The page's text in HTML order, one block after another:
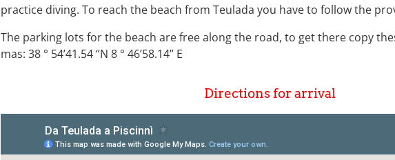
practice diving. To reach the beach from Teulada you have to follow the
The parking lots for the beach are free along the road, to get there copy
mas: 38 ° 54’41.54 “N 8 ° 46’58.14” E
Directions for arrival